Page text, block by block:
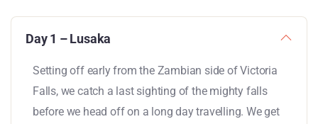
Day 1 – Lusaka
Setting off early from the Zambian side of Victoria
Falls, we catch a last sighting of the mighty falls
before we head off on a long day travelling. We get